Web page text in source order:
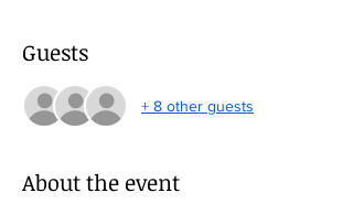
Guests
+ 8 other guests
About the event